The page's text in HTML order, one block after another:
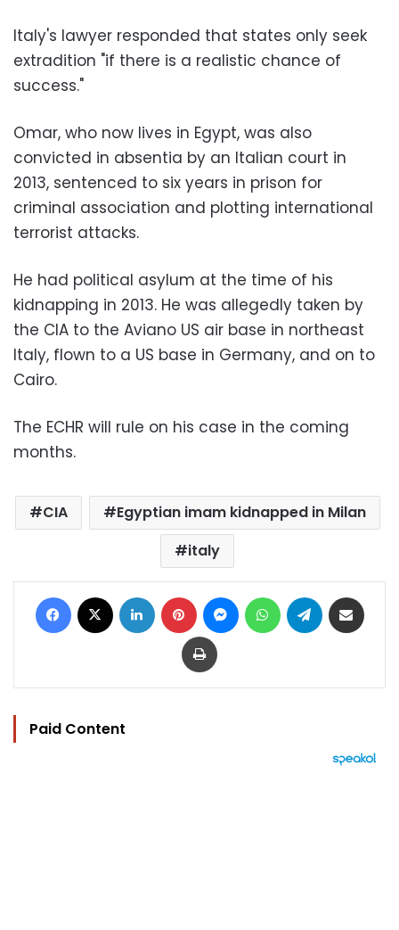
Italy's lawyer responded that states only seek
extradition "if there is a realistic chance of
success."
Omar, who now lives in Egypt, was also
convicted in absentia by an Italian court in
2013, sentenced to six years in prison for
criminal association and plotting international
terrorist attacks.
He had political asylum at the time of his
kidnapping in 2013. He was allegedly taken by
the CIA to the Aviano US air base in northeast
Italy, flown to a US base in Germany, and on to
Cairo.
The ECHR will rule on his case in the coming
months.
CIA
Egyptian imam kidnapped in Milan
italy
Facebook LinkedIn Pinterest MessengerWhatsAppTelegram
Print
Paid Content